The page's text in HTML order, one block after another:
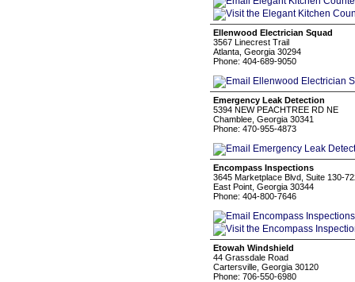
Ellenwood Electrician Squad
3567 Linecrest Trail
Atlanta, Georgia 30294
Phone: 404-689-9050
Emergency Leak Detection
5394 NEW PEACHTREE RD NE
Chamblee, Georgia 30341
Phone: 470-955-4873
Encompass Inspections
3645 Marketplace Blvd, Suite 130-
East Point, Georgia 30344
Phone: 404-800-7646
Etowah Windshield
44 Grassdale Road
Cartersville, Georgia 30120
Phone: 706-550-6980